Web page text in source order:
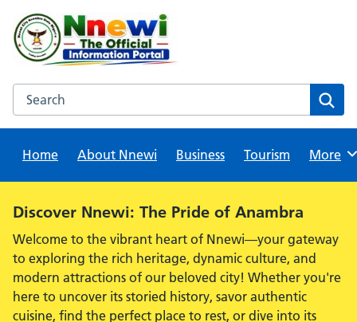
content
Search this website
Home
About Nnewi Business Tourism Browse
More
Alert:
Discover Nnewi: The Pride of Anambra
Welcome to the vibrant heart of Nnewi—your gateway
to exploring the rich heritage, dynamic culture, and
modern attractions of our beloved city! Whether you're
here to uncover its storied history, savor authentic
cuisine, find the perfect place to rest, or dive into its